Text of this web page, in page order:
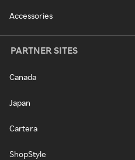
Accessories
PARTNER SITES
Canada
Japan
Cartera
ShopStyle